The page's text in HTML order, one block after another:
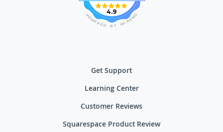
4.9 O
M
E
R
I
W
Y
B
D
E
R
E
W
O
P
Get Support
Learning Center
Customer Reviews
Squarespace Product Review